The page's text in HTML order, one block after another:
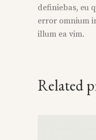
definiebas, eu
error omnium
illum ea vim.
Related